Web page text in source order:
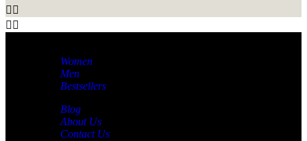
Women
Men
Bestsellers
Blog
About Us
Contact Us